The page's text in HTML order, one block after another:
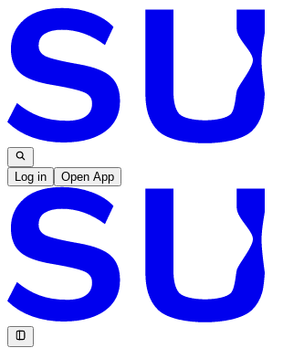
Log in Open App